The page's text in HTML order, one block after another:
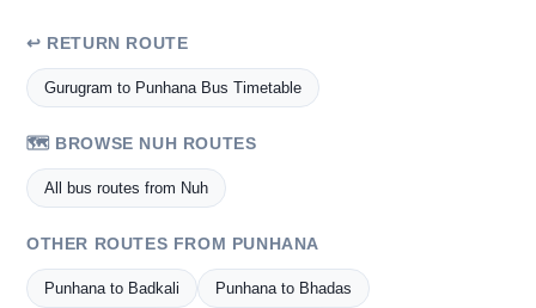
↩ RETURN ROUTE
Gurugram to Punhana Bus Timetable
🗺️ BROWSE NUH ROUTES
All bus routes from Nuh
OTHER ROUTES FROM PUNHANA
Punhana to Badkali Punhana to Bhadas